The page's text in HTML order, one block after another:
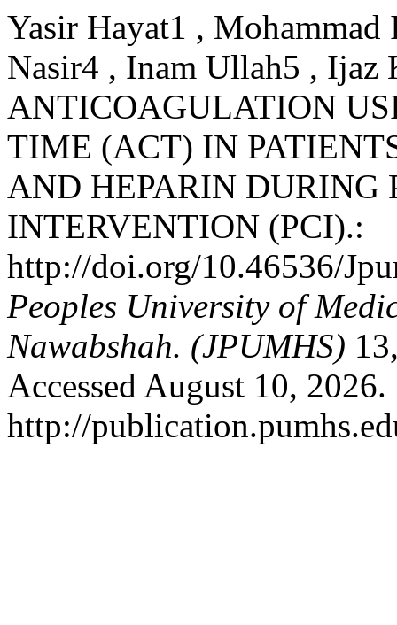
Yasir Hayat1 , Mohammad
Nasir4 , Inam Ullah5 , Ijaz
ANTICOAGULATION
TIME (ACT) IN
AND HEPARIN DURING
INTERVENTION (PCI).:
http://doi.org/10.46536/
Peoples University of
Nawabshah. (JPUMHS)
Accessed August 10, 2026.
http://